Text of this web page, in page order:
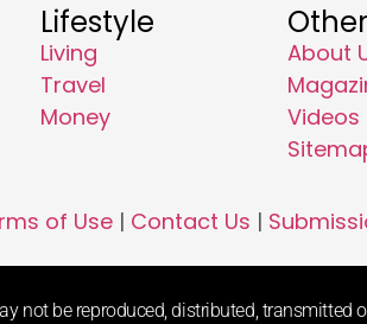
Lifestyle
Living
Travel
Money
Other
About
Videos
of Use| Contact Us |
not be reproduced, distributed, transmitted